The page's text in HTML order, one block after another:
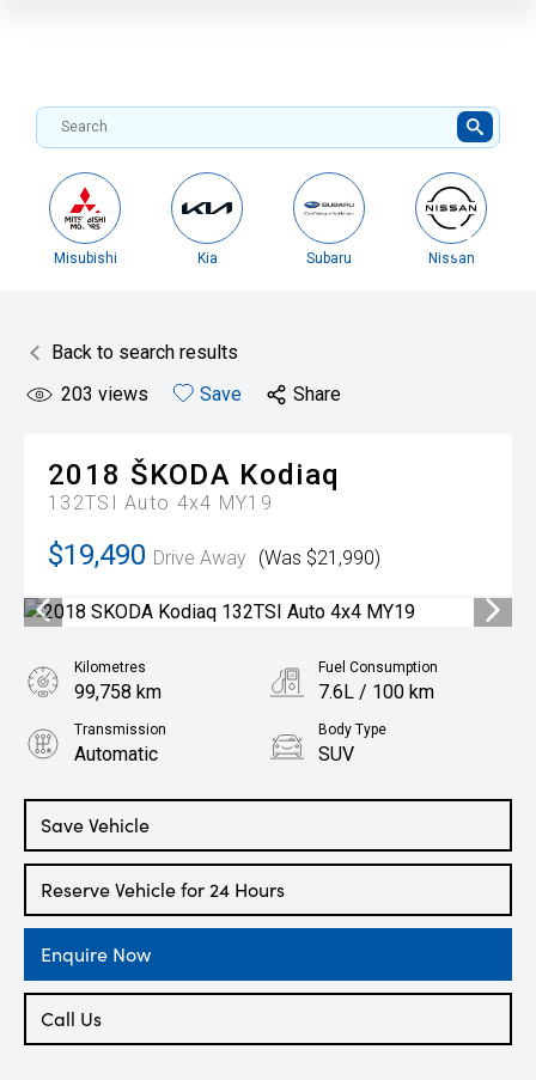
Misubishi Kia Subaru Nissan
Back to search results
203 views Save Share
2018 ŠKODA Kodiaq
132TSI Auto 4x4 MY19
$19,490 Drive Away (Was $21,990)
Save Vehicle
Reserve Vehicle for 24 Hours
Enquire Now
Call Us
Kilometres
99,758 km
Fuel Consumption
7.6L / 100 km
Transmission
Automatic
Body Type
SUV
2.0L Petrol